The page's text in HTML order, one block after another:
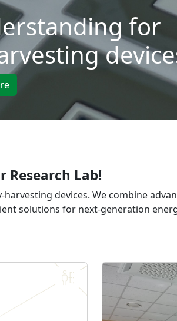
for
Research Lab!
devices. We combine
solutions for next-generation